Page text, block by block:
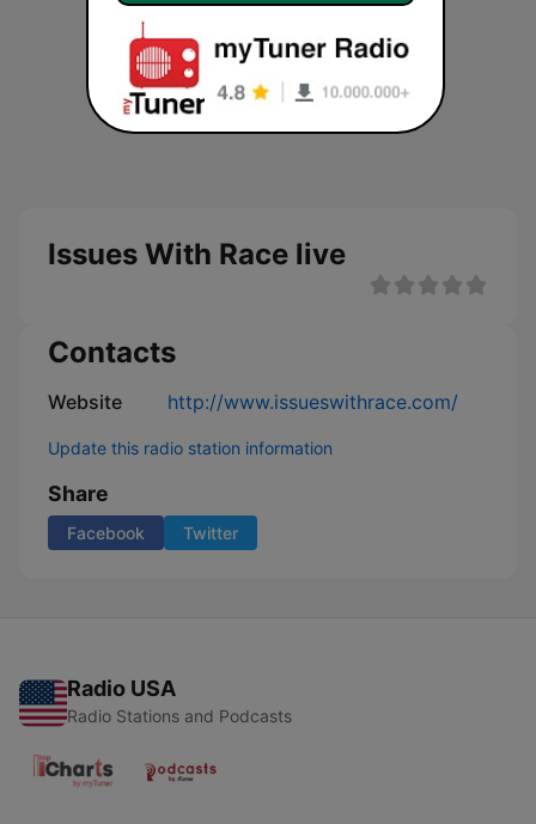
Issues With Race live
Contacts
Website http://www.issueswithrace.com/
Update this radio station information
Share
Facebook Twitter
Radio USA
Radio Stations and Podcasts